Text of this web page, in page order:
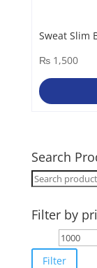
Sweat Slim
₨1,500
Search
Search
Filter by
Min
price
Filter